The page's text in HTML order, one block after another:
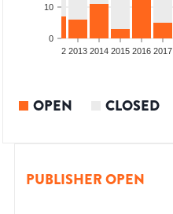
0
10
2012 2013 2014 2015 2016 2017
OPEN CLOSED
PUBLISHER OPEN